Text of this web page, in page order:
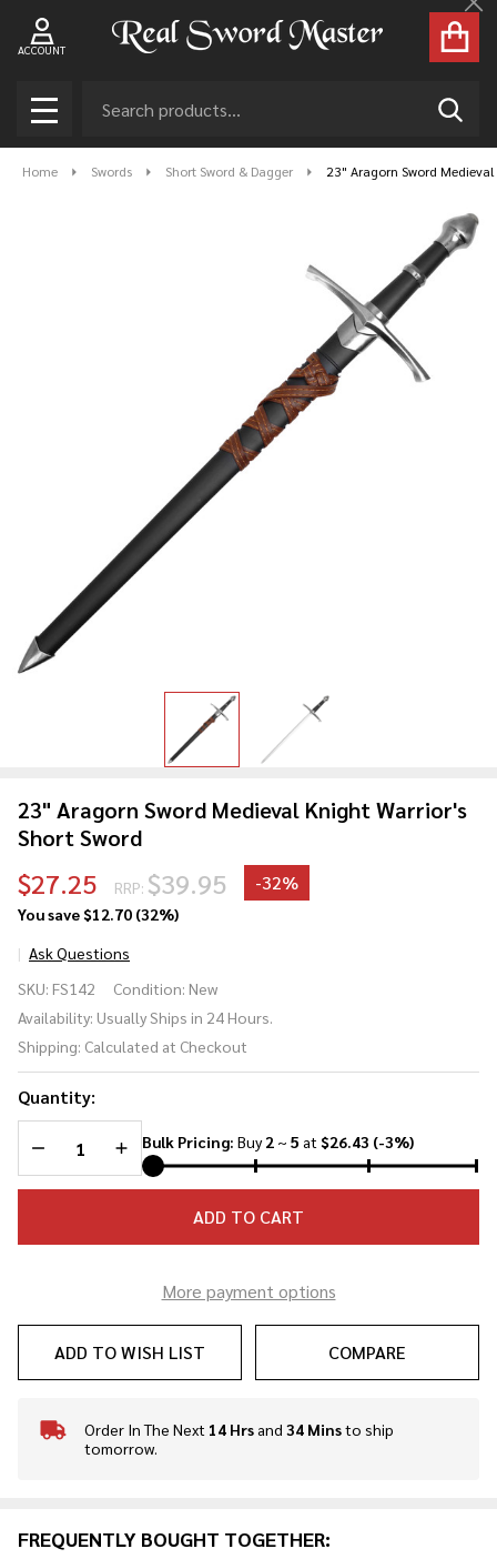
ACCOUNT
MENU
Home Swords Short Sword & Dagger 23" Aragorn Sword
23" Aragorn Sword Medieval Knight Warrior's
Short Sword
$27.25 RRP: $39.95 -32%
You save$12.70 (32%)
Ask Questions
Aragorn
Sword
Medieval
Knight
Warrior's
Short
Sword
SKU: FS142 Condition: New
Availability: Usually Ships in 24 Hours.
Shipping: Calculated at Checkout
Quantity:
DECREASE QUANTITY OF UNDEFINED
INCREASE QUANTITY OF UNDEFINED
Bulk Pricing: Buy2 ~ 5 at $26.43 (-3%)
ADD TO CART
More payment options
ADD TO WISH LIST COMPARE
In
Stock
Ship!
Order In The Next 14 Hrsand 34 Minsto ship
tomorrow.
FREQUENTLY BOUGHT TOGETHER: